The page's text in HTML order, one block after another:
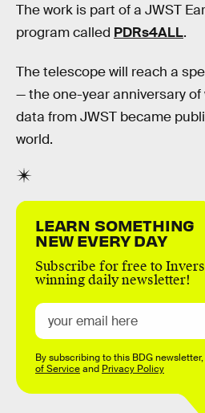
The work is part of a JWST
program called PDRs4ALL.
The telescope will reach a
— the one-year anniversary
data from JWST became
world.
LEARN SOMETHING
NEW EVERY DAY
Subscribe for free to
winning daily newsletter!
By subscribing to this BDG
of Serviceand Privacy Policy